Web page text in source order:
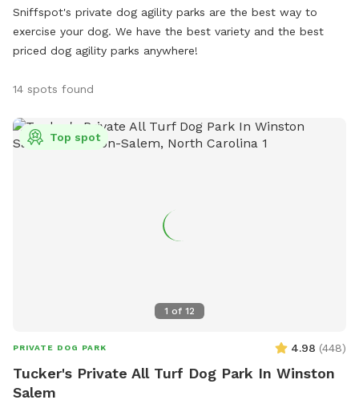
Sniffspot's private dog agility parks are the best way to
exercise your dog. We have the best variety and the best
priced dog agility parks anywhere!
14 spots found
1 of 12
Top spot
PRIVATE DOG PARK 4.98 (448)
Tucker's Private All Turf Dog Park In Winston
Salem